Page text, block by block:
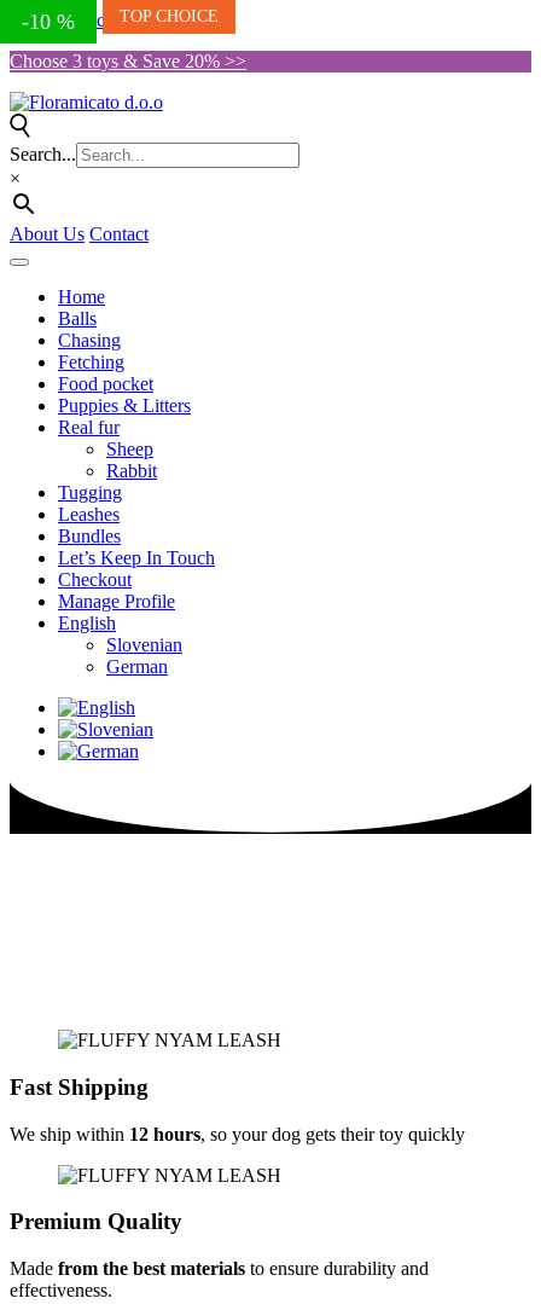
Skip to the content
Choose 3 toys & Save 20% >>
Search...
×
About Us Contact
Home
Balls
Chasing
Fetching
Food pocket
Puppies & Litters
Real fur
Sheep
Rabbit
Tugging
Leashes
Bundles
Let’s Keep In Touch
Checkout
Manage Profile
English
Slovenian
German
Fast Shipping
We ship within 12 hours, so your dog gets their toy quickly
Premium Quality
Made from the best materials to ensure durability and
effectiveness.
-10 % TOP CHOICE